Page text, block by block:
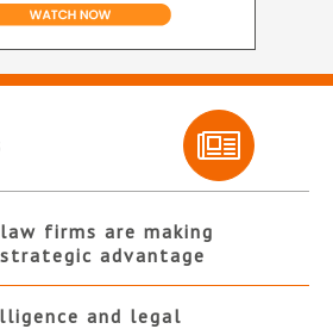
firms are making
advantage
and legal